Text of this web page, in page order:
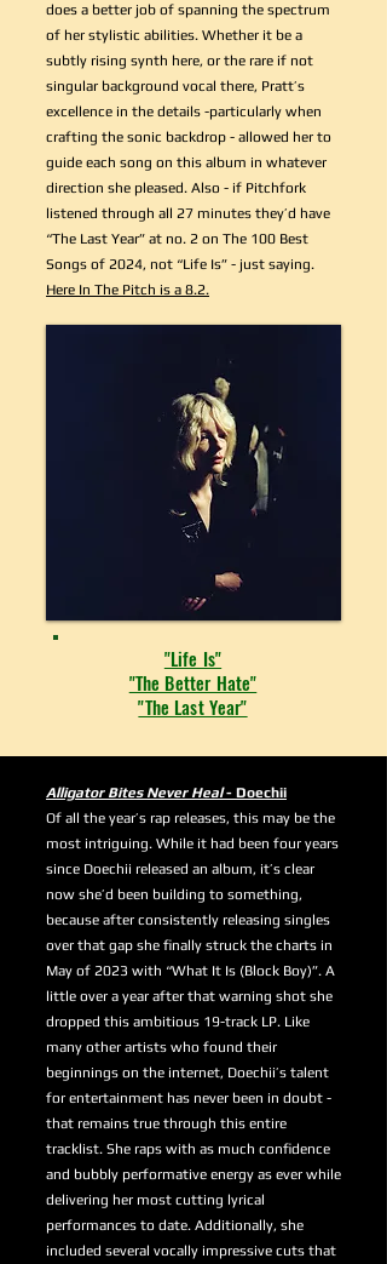
does a better job of spanning the spectrum
of her stylistic abilities. Whether it be a
subtly rising synth here, or the rare if not
singular background vocal there, Pratt’s
excellence in the details -particularly when
crafting the sonic backdrop - allowed her to
guide each song on this album in whatever
direction she pleased. Also - if Pitchfork
listened through all 27 minutes they’d have
“The Last Year” at no. 2 on The 100 Best
Songs of 2024, not “Life Is” - just saying.
Here In The Pitch is a 8.2.
"Life Is"
"The Better Hate"
"The Last Year"
Alligator Bites Never Heal- Doechii
Of all the year’s rap releases, this may be the
most intriguing. While it had been four years
since Doechii released an album, it’s clear
now she’d been building to something,
because after consistently releasing singles
over that gap she finally struck the charts in
May of 2023 with “What It Is (Block Boy)”. A
little over a year after that warning shot she
dropped this ambitious 19-track LP. Like
many other artists who found their
beginnings on the internet, Doechii’s talent
for entertainment has never been in doubt -
that remains true through this entire
tracklist. She raps with as much confidence
and bubbly performative energy as ever while
delivering her most cutting lyrical
performances to date. Additionally, she
included several vocally impressive cuts that